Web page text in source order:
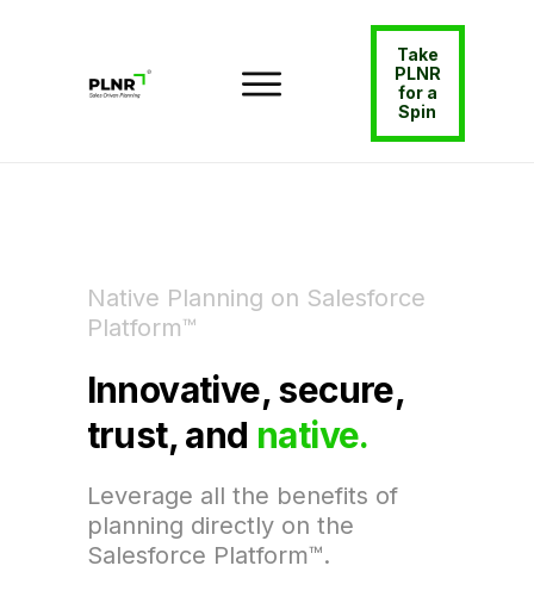
Take
PLNR
for a
Spin
Native Planning on Salesforce
Platform™
Innovative, secure,
trust, and native.
Leverage all the benefits of
planning directly on the
Salesforce Platform™.